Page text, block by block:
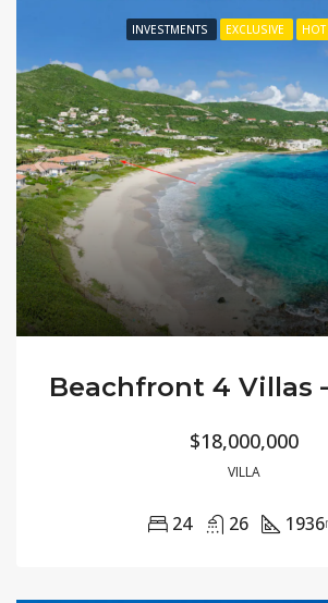
INVESTMENTS EXCLUSIVE HOT
$18,000,000
VILLA
24 26 1936